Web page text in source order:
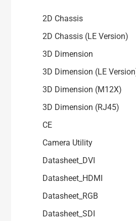
2D Chassis
2D Chassis (LE Version)
3D Dimension
3D Dimension (LE
3D Dimension (M12X)
3D Dimension (RJ45)
CE
Camera Utility
Datasheet_DVI
Datasheet_HDMI
Datasheet_RGB
Datasheet_SDI